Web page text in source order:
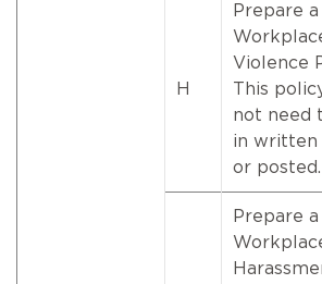
H
Prepare a
Violence
This
not need
in written
or posted.
Prepare a